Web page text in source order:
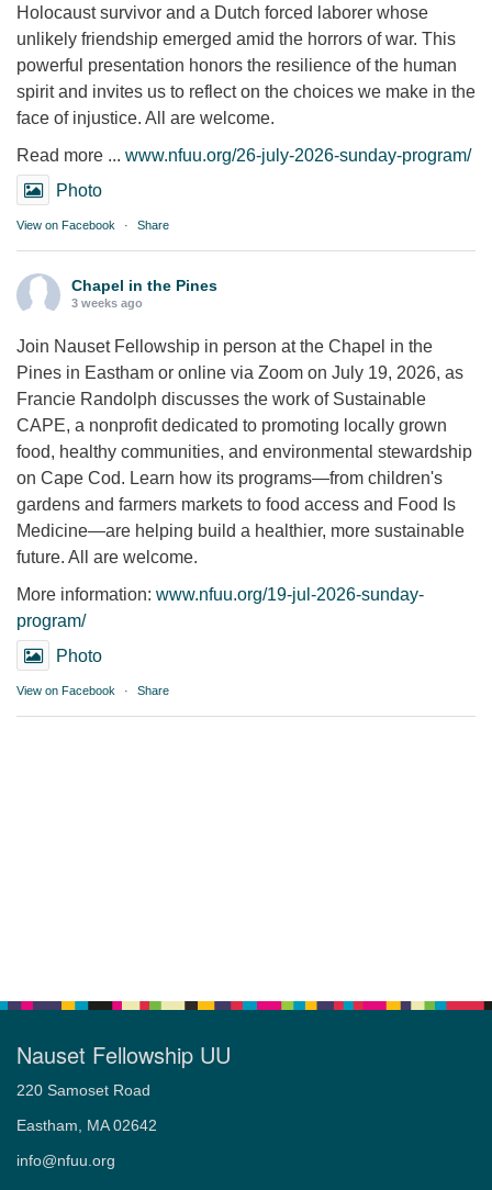
Holocaust survivor and a Dutch forced laborer whose
unlikely friendship emerged amid the horrors of war. This
powerful presentation honors the resilience of the human
spirit and invites us to reflect on the choices we make in the
face of injustice. All are welcome.
Read more ... www.nfuu.org/26-july-2026-sunday-program/
Photo
View on Facebook · Share
Chapel in the Pines
3 weeks ago
Join Nauset Fellowship in person at the Chapel in the
Pines in Eastham or online via Zoom on July 19, 2026, as
Francie Randolph discusses the work of Sustainable
CAPE, a nonprofit dedicated to promoting locally grown
food, healthy communities, and environmental stewardship
on Cape Cod. Learn how its programs—from children's
gardens and farmers markets to food access and Food Is
Medicine—are helping build a healthier, more sustainable
future. All are welcome.
More information: www.nfuu.org/19-jul-2026-sunday-
program/
Photo
View on Facebook · Share
Nauset Fellowship UU
220 Samoset Road
Eastham, MA 02642
info@nfuu.org